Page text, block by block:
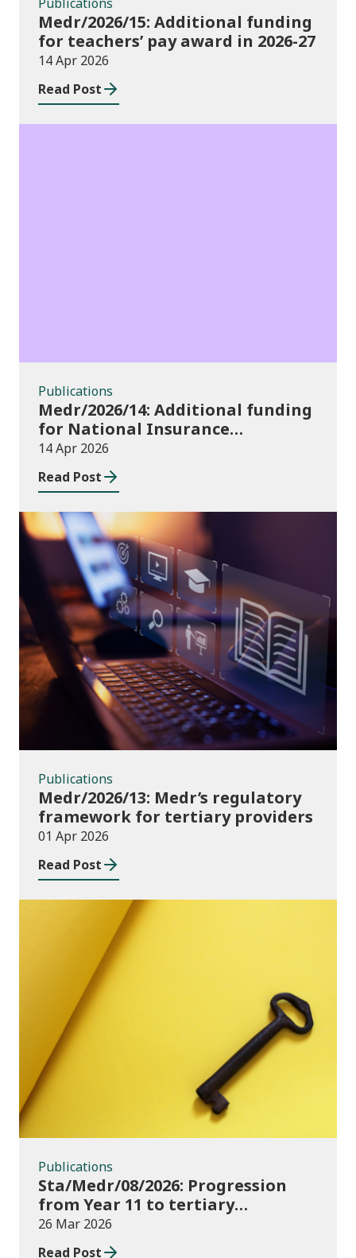
Medr/2026/15: Additional funding
for teachers’ pay award in 2026-27
14 Apr 2026
Read Post
Publications
Medr/2026/14: Additional funding
for National Insurance
contributions in 2026-27
14 Apr 2026
Read Post
Publications
Publications
Medr/2026/13: Medr’s regulatory
framework for tertiary providers
01 Apr 2026
Read Post
Publications
Publications
Sta/Medr/08/2026: Progression
from Year 11 to tertiary
education, August 2023 to
November 2025
26 Mar 2026
Read Post